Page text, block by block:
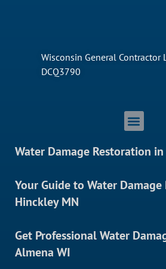
Wisconsin General Contractor
DCQ3790
Water Damage Restoration
Your Guide to Water
Hinckley MN
Get Professional Water
Almena WI